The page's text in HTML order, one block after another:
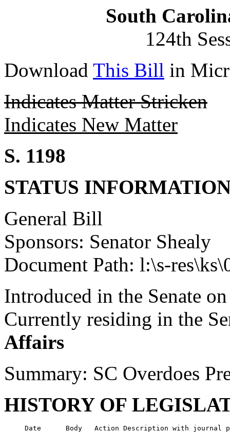
South
124th
Download This Bill in
Indicates Matter Stricken
Indicates New Matter
S. 1198
STATUS
General Bill
Sponsors: Senator Shealy
Document Path: l:\s-
Introduced in the Senate
Currently residing in the
Affairs
Summary: SC Overdoes
HISTORY OF
Date      Body   Action Description with journal